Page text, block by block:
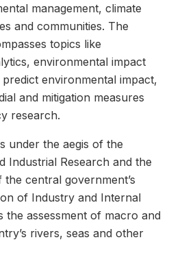
management, climate
and communities. The
topics like
environmental impact
environmental impact,
and mitigation measures
research.
under the aegis of the
Industrial Research and the
central government’s
of Industry and Internal
the assessment of macro and
rivers, seas and other